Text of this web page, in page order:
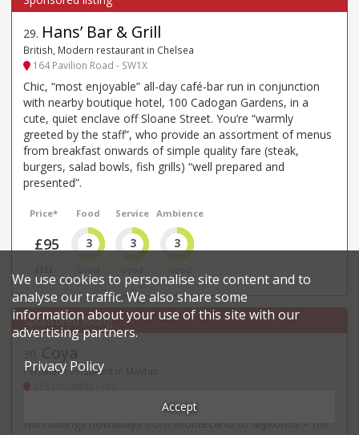
29. Hans’ Bar & Grill
British, Modern restaurant in Chelsea
164 Pavilion Road - SW1X
Chic, “most enjoyable” all-day café-bar run in conjunction
with nearby boutique hotel, 100 Cadogan Gardens, in a
cute, quiet enclave off Sloane Street. You’re “warmly
greeted by the staff”, who provide an assortment of menus
from breakfast onwards of simple quality fare (steak,
burgers, salad bowls, fish grills) “well prepared and
presented”.
Price*
£95
Food
3
Service
3
Ambience
3
Coya
Peruvian restaurant in Mayfair
“Unsurprisingly, not as flashy as the one in Marbella” – and
with siblings nowadays from Montecarlo to Mykonos – the
We use cookies to personalise site content and to
analyse our traffic. We also share some
information about your use of this site with our
advertising partners.
Privacy Policy
Accept